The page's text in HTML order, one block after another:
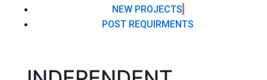
NEW PROJECTS
POST REQUIRMENTS